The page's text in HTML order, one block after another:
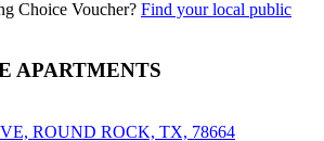
Choice Voucher? Find your local public
APARTMENTS
ROUND ROCK, TX, 78664